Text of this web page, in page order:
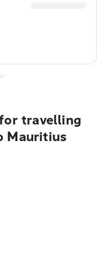
travelling
Mauritius